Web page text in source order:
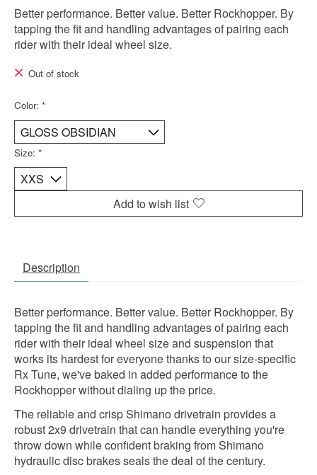
Better performance. Better value. Better Rockhopper. By
tapping the fit and handling advantages of pairing each
rider with their ideal wheel size.
Out of stock
Color: *
Size: *
Add to wish list
Description
Better performance. Better value. Better Rockhopper. By
tapping the fit and handling advantages of pairing each
rider with their ideal wheel size and suspension that
works its hardest for everyone thanks to our size-specific
Rx Tune, we've baked in added performance to the
Rockhopper without dialing up the price.
The reliable and crisp Shimano drivetrain provides a
robust 2x9 drivetrain that can handle everything you're
throw down while confident braking from Shimano
hydraulic disc brakes seals the deal of the century.